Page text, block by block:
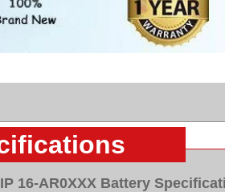
16-AR0XXX Battery